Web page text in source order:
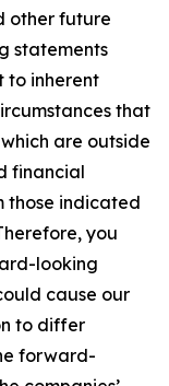
other future
statements
to inherent
that
are outside
financial
those indicated
you
looking
cause our
to differ
forward-